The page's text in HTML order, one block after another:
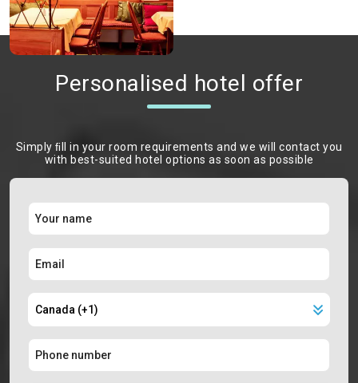
Personalised hotel offer
Simply ﬁll in your room requirements and we will contact you
with best-suited hotel options as soon as possible